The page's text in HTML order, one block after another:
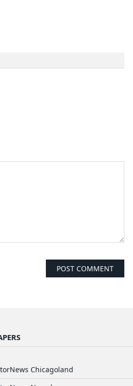
Chicagoland